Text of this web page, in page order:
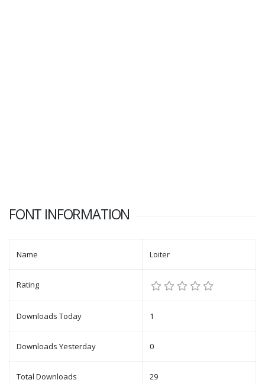
FONT INFORMATION
Name Loiter
Rating
Downloads Today 1
Downloads Yesterday 0
Total Downloads 29